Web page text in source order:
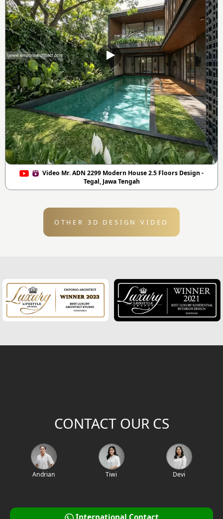
Video Mr. ADN 2299 Modern House 2.5 Floors Design -
Tegal, Jawa Tengah
OTHER 3D DESIGN VIDEO
CONTACT OUR CS
Andrian Tiwi Devi